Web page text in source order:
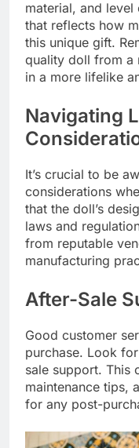
material, and
that reflects how
this unique gift.
quality doll from a
in a more lifelike
Navigating
It’s crucial to be
considerations
that the doll’s
laws and
from reputable
manufacturing
After-Sale
Good customer
purchase. Look
sale support. This
maintenance tips,
for any post-